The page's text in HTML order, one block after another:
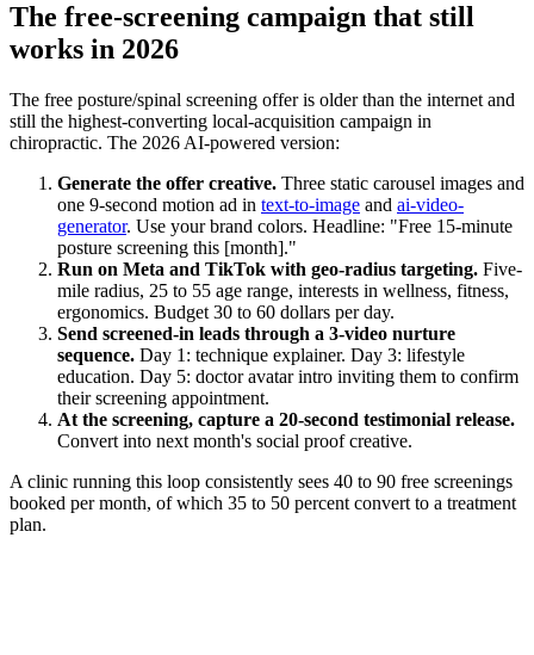
The free-screening campaign that still
works in 2026
The free posture/spinal screening offer is older than the internet and
still the highest-converting local-acquisition campaign in
chiropractic. The 2026 AI-powered version:
Generate the offer creative. Three static carousel images and
one 9-second motion ad in text-to-image and ai-video-
generator. Use your brand colors. Headline: "Free 15-minute
posture screening this [month]."
Run on Meta and TikTok with geo-radius targeting. Five-
mile radius, 25 to 55 age range, interests in wellness, fitness,
ergonomics. Budget 30 to 60 dollars per day.
Send screened-in leads through a 3-video nurture
sequence. Day 1: technique explainer. Day 3: lifestyle
education. Day 5: doctor avatar intro inviting them to confirm
their screening appointment.
At the screening, capture a 20-second testimonial release.
Convert into next month's social proof creative.
A clinic running this loop consistently sees 40 to 90 free screenings
booked per month, of which 35 to 50 percent convert to a treatment
plan.